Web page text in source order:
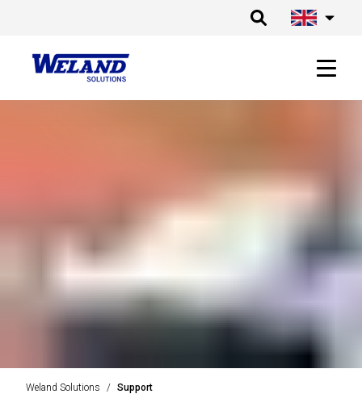
Weland Solutions Support